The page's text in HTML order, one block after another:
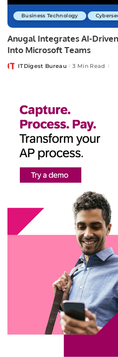
Business Technology
Anugal Integrates AI-
Into Microsoft Teams
PostedITDigest Bureau 3 Min Read